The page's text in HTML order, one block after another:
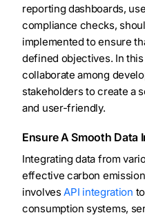
reporting dashboards,
compliance checks,
implemented to ensure
defined objectives. In
collaborate among
stakeholders to create a
and user-friendly.
Ensure A Smooth Data
Integrating data from
effective carbon
involvesAPI integration
consumption systems,